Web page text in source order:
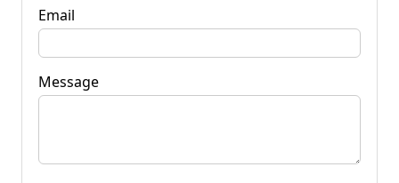
Email
Message